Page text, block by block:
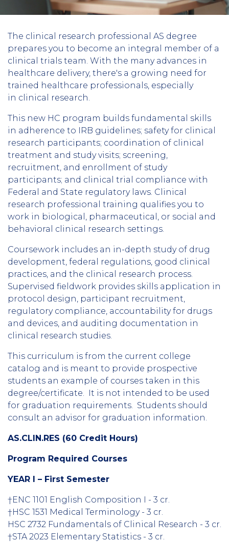
video
The clinical research professional AS degree
prepares you to become an integral member of a
clinical trials team. With the many advances in
healthcare delivery, there's a growing need for
trained healthcare professionals, especially
in clinical research.
This new HC program builds fundamental skills
in adherence to IRB guidelines; safety for clinical
research participants; coordination of clinical
treatment and study visits; screening,
recruitment, and enrollment of study
participants; and clinical trial compliance with
Federal and State regulatory laws. Clinical
research professional training qualifies you to
work in biological, pharmaceutical, or social and
behavioral clinical research settings.
Coursework includes an in-depth study of drug
development, federal regulations, good clinical
practices, and the clinical research process.
Supervised fieldwork provides skills application in
protocol design, participant recruitment,
regulatory compliance, accountability for drugs
and devices, and auditing documentation in
clinical research studies.
This curriculum is from the current college
catalog and is meant to provide prospective
students an example of courses taken in this
degree/certificate. It is not intended to be used
for graduation requirements. Students should
consult an advisor for graduation information.
AS.CLIN.RES (60 Credit Hours)
Program Required Courses
YEAR I – First Semester
†ENC 1101 English Composition I - 3 cr.
†HSC 1531 Medical Terminology - 3 cr.
HSC 2732 Fundamentals of Clinical Research - 3 cr.
†STA 2023 Elementary Statistics - 3 cr.